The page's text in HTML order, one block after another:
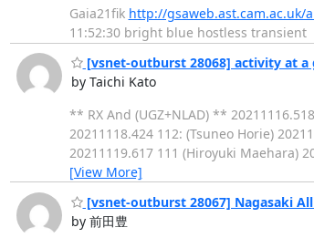
Gaia21fik http://gsaweb.ast.cam.ac.uk/
11:52:30 bright blue hostless transient
[vsnet-outburst 28068] activity at a
by Taichi Kato
** RX And (UGZ+NLAD) **
20211118.424 112: (Tsuneo Horie)
20211119.617 111 (Hiroyuki Maehara)
[View More]
[vsnet-outburst 28067] Nagasaki All
by 前田豊